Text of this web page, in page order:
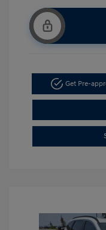
Get Pre-